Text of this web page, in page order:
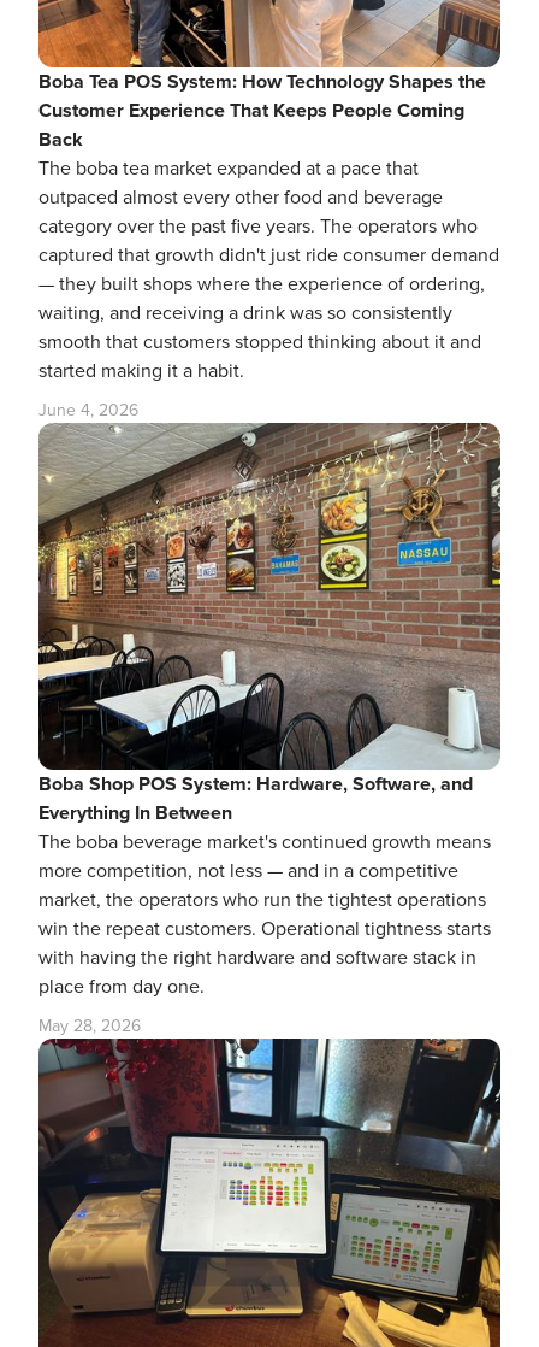
Boba Tea POS System: How Technology Shapes the
Customer Experience That Keeps People Coming
Back
The boba tea market expanded at a pace that
outpaced almost every other food and beverage
category over the past five years. The operators who
captured that growth didn't just ride consumer demand
— they built shops where the experience of ordering,
waiting, and receiving a drink was so consistently
smooth that customers stopped thinking about it and
started making it a habit.
June 4, 2026
Boba Shop POS System: Hardware, Software, and
Everything In Between
The boba beverage market's continued growth means
more competition, not less — and in a competitive
market, the operators who run the tightest operations
win the repeat customers. Operational tightness starts
with having the right hardware and software stack in
place from day one.
May 28, 2026